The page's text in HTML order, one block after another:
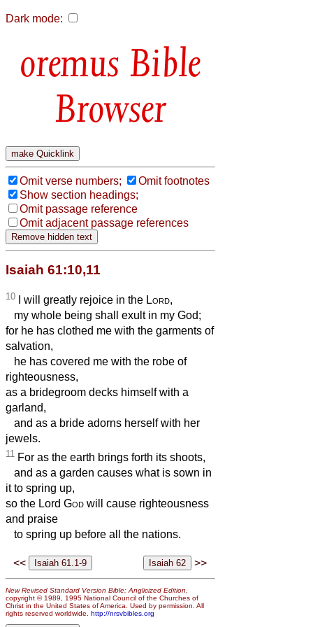
Dark mode:
Bible
Browser
Omit verse numbers;
Omit footnotes
Show section headings;
Omit passage reference
Omit adjacent passage references
Isaiah 61:10,11
10 I will greatly rejoice in the Lord,
my whole being shall exult in my God;
for he has clothed me with the garments of
salvation,
he has covered me with the robe of
righteousness,
as a bridegroom decks himself with a
garland,
and as a bride adorns herself with her
jewels.
11 For as the earth brings forth its shoots,
and as a garden causes what is sown in
it to spring up,
so the Lord God will cause righteousness
and praise
to spring up before all the nations.
<< >>
New Revised Standard Version Bible: Anglicized Edition
copyright © 1989, 1995 National Council of the Churches of
Christ in the United States of America. Used by permission. All
rights reserved worldwide. http://nrsvbibles.org